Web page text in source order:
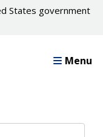
States government
Menu